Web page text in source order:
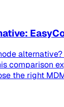
comparison
the right